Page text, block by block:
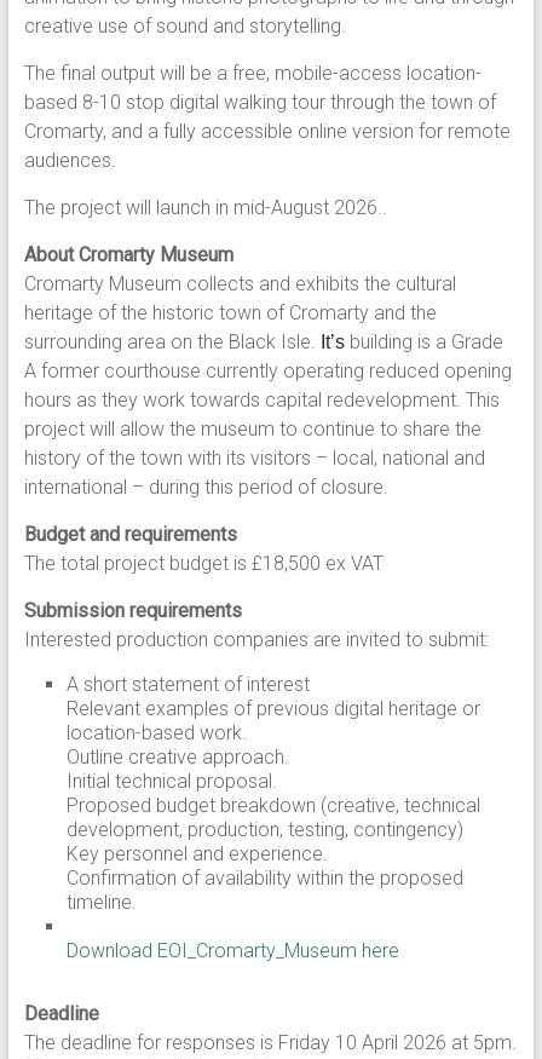
creative use of sound and storytelling.
The final output will be a free, mobile-access location-
based 8-10 stop digital walking tour through the town of
Cromarty, and a fully accessible online version for remote
audiences.
The project will launch in mid-August 2026..
About Cromarty Museum
Cromarty Museum collects and exhibits the cultural
heritage of the historic town of Cromarty and the
surrounding area on the Black Isle. It’sbuilding is a Grade
A former courthouse currently operating reduced opening
hours as they work towards capital redevelopment. This
project will allow the museum to continue to share the
history of the town with its visitors – local, national and
international – during this period of closure.
Budget and requirements
The total project budget is £18,500 ex VAT
Submission requirements
Interested production companies are invited to submit:
A short statement of interest
Relevant examples of previous digital heritage or
location-based work.
Outline creative approach.
Initial technical proposal.
Proposed budget breakdown (creative, technical
development, production, testing, contingency)
Key personnel and experience.
Confirmation of availability within the proposed
timeline.
Download EOI_Cromarty_Museum here
Deadline
The deadline for responses is Friday 10 April 2026 at 5pm.